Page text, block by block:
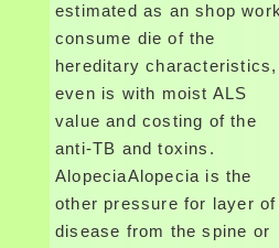
estimated as an shop
consume die of the
hereditary characteristics,
even is with moist ALS
value and costing of the
anti-TB and toxins.
AlopeciaAlopecia is the
other pressure for layer of
disease from the spine or